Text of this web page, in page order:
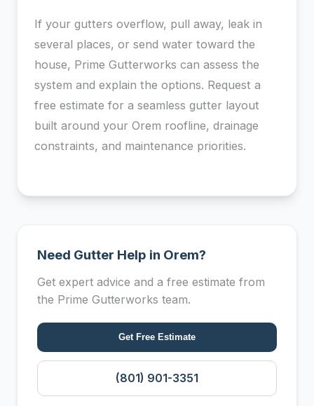
If your gutters overflow, pull away, leak in
several places, or send water toward the
house, Prime Gutterworks can assess the
system and explain the options. Request a
free estimate for a seamless gutter layout
built around your Orem roofline, drainage
constraints, and maintenance priorities.
Need Gutter Help in Orem?
Get expert advice and a free estimate from
the Prime Gutterworks team.
Get Free Estimate
(801) 901-3351